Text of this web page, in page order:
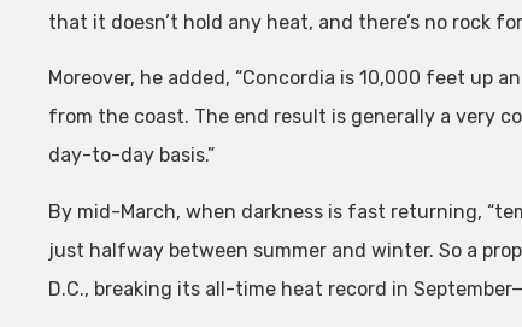
that it doesn’t hold any heat, and there’s no rock
Moreover, he added, “Concordia is 10,000 feet up
from the coast. The end result is generally a very
day-to-day basis.”
By mid-March, when darkness is fast returning,
just halfway between summer and winter. So a
D.C., breaking its all-time heat record in